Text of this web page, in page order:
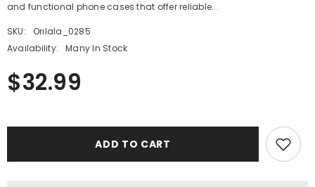
and functional phone cases that offer reliable...
SKU:
Orilala_0285
Availability:
Many In Stock
$32.99
ADD TO CART